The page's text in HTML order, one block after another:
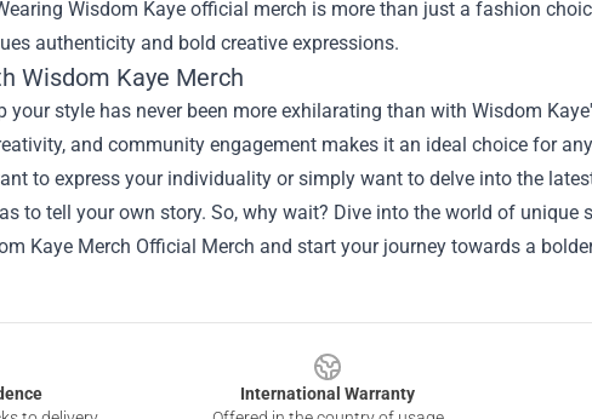
Wisdom Kaye official merch is more than just a fashion
authenticity and bold creative expressions.
Wisdom Kaye Merch
your style has never been more exhilarating than with Wisdom
and community engagement makes it an ideal choice for
to express your individuality or simply want to delve into the
to tell your own story. So, why wait? Dive into the world of unique
Kaye Merch Official Merch and start your journey towards a
International Warranty